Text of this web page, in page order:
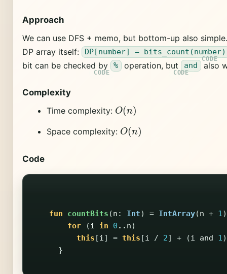
Approach
We can use DFS + memo, but bottom-up also
DP array itself:
DP[number] = bits_count(number)
bit can be checked by % operation, but and also
Complexity
Time complexity: O( )
Space complexity: O( )
Code
fun countBits (n : Int) = IntArray(n + 1
for
(i in 0 .. n)
this [i] = this [i / 2] + (i and 1)
}